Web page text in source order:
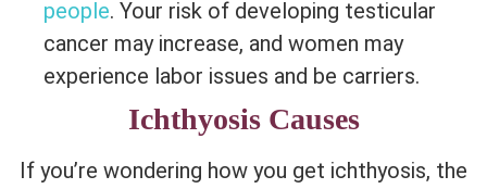
people. Your risk of developing testicular
cancer may increase, and women may
experience labor issues and be carriers.
Ichthyosis Causes
If you’re wondering how you get ichthyosis, the